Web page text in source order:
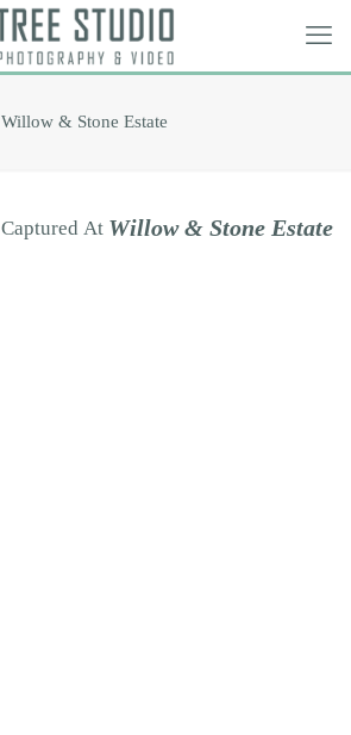
Willow & Stone Estate
Captured At Willow & Stone Estate